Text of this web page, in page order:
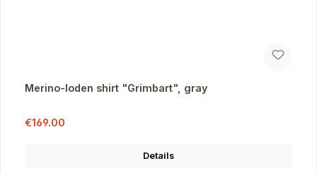
Merino-loden shirt "Grimbart", gray
Sale price:
€169.00
Details